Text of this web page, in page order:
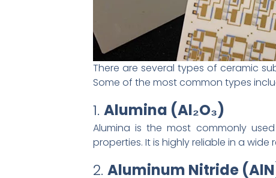
There are several types of ceramic
Some of the most common types
1. Alumina (Al₂O₃)
Alumina is the most commonly
properties. It is highly reliable in a
2. Aluminum Nitride